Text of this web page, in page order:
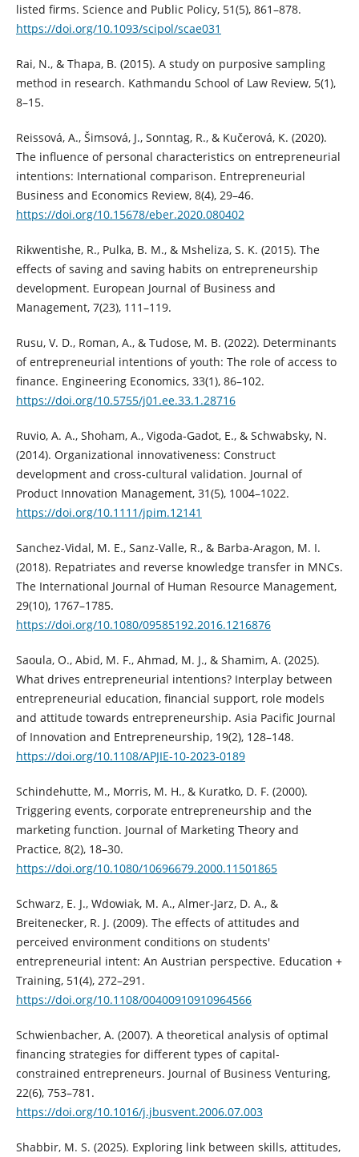
listed firms. Science and Public Policy, 51(5), 861–878.
https://doi.org/10.1093/scipol/scae031
Rai, N., & Thapa, B. (2015). A study on purposive sampling
method in research. Kathmandu School of Law Review, 5(1),
8–15.
Reissová, A., Šimsová, J., Sonntag, R., & Kučerová, K. (2020).
The influence of personal characteristics on entrepreneurial
intentions: International comparison. Entrepreneurial
Business and Economics Review, 8(4), 29–46.
https://doi.org/10.15678/eber.2020.080402
Rikwentishe, R., Pulka, B. M., & Msheliza, S. K. (2015). The
effects of saving and saving habits on entrepreneurship
development. European Journal of Business and
Management, 7(23), 111–119.
Rusu, V. D., Roman, A., & Tudose, M. B. (2022). Determinants
of entrepreneurial intentions of youth: The role of access to
finance. Engineering Economics, 33(1), 86–102.
https://doi.org/10.5755/j01.ee.33.1.28716
Ruvio, A. A., Shoham, A., Vigoda‐Gadot, E., & Schwabsky, N.
(2014). Organizational innovativeness: Construct
development and cross‐cultural validation. Journal of
Product Innovation Management, 31(5), 1004–1022.
https://doi.org/10.1111/jpim.12141
Sanchez-Vidal, M. E., Sanz-Valle, R., & Barba-Aragon, M. I.
(2018). Repatriates and reverse knowledge transfer in MNCs.
The International Journal of Human Resource Management,
29(10), 1767–1785.
https://doi.org/10.1080/09585192.2016.1216876
Saoula, O., Abid, M. F., Ahmad, M. J., & Shamim, A. (2025).
What drives entrepreneurial intentions? Interplay between
entrepreneurial education, financial support, role models
and attitude towards entrepreneurship. Asia Pacific Journal
of Innovation and Entrepreneurship, 19(2), 128–148.
https://doi.org/10.1108/APJIE-10-2023-0189
Schindehutte, M., Morris, M. H., & Kuratko, D. F. (2000).
Triggering events, corporate entrepreneurship and the
marketing function. Journal of Marketing Theory and
Practice, 8(2), 18–30.
https://doi.org/10.1080/10696679.2000.11501865
Schwarz, E. J., Wdowiak, M. A., Almer‐Jarz, D. A., &
Breitenecker, R. J. (2009). The effects of attitudes and
perceived environment conditions on students'
entrepreneurial intent: An Austrian perspective. Education +
Training, 51(4), 272–291.
https://doi.org/10.1108/00400910910964566
Schwienbacher, A. (2007). A theoretical analysis of optimal
financing strategies for different types of capital-
constrained entrepreneurs. Journal of Business Venturing,
22(6), 753–781.
https://doi.org/10.1016/j.jbusvent.2006.07.003
Shabbir, M. S. (2025). Exploring link between skills, attitudes,